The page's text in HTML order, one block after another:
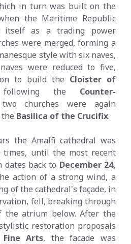
in turn was built on the
the Maritime Republic
itself as a trading power.
were merged, forming a
style with six naves,
were reduced to five,
to build the Cloister of
the Counter-
churches were again
Basilica of the Crucifix.
the Amalfi cathedral was
times, until the most recent
dates back to December 24,
action of a strong wind, a
of the cathedral's façade, in
fell, breaking through
the atrium below. After the
restoration proposals
Arts, the facade was